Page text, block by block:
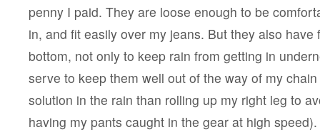
penny I paid. They are loose enough to be
in, and fit easily over my jeans. But they also have
bottom, not only to keep rain from getting in
serve to keep them well out of the way of my
solution in the rain than rolling up my right leg to
having my pants caught in the gear at high speed).